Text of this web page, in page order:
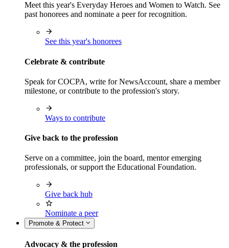
Meet this year's Everyday Heroes and Women to Watch. See
past honorees and nominate a peer for recognition.
See this year's honorees
Celebrate & contribute
Speak for COCPA, write for NewsAccount, share a member
milestone, or contribute to the profession's story.
Ways to contribute
Give back to the profession
Serve on a committee, join the board, mentor emerging
professionals, or support the Educational Foundation.
Give back hub
Nominate a peer
Promote & Protect
Advocacy & the profession